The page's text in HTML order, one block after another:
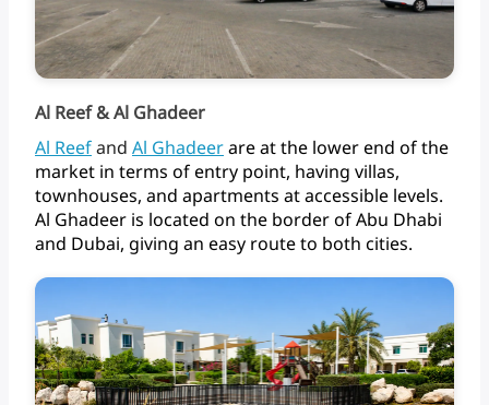
Al Reef & Al Ghadeer
Al Reefand Al Ghadeerareatthe lowerend ofthe
market in terms ofentry point, having villas,
townhouses, and apartments ataccessible levels.
Al Ghadeer is located on the borderofAbu Dhabi
and Dubai, giving an easy routeto both cities.